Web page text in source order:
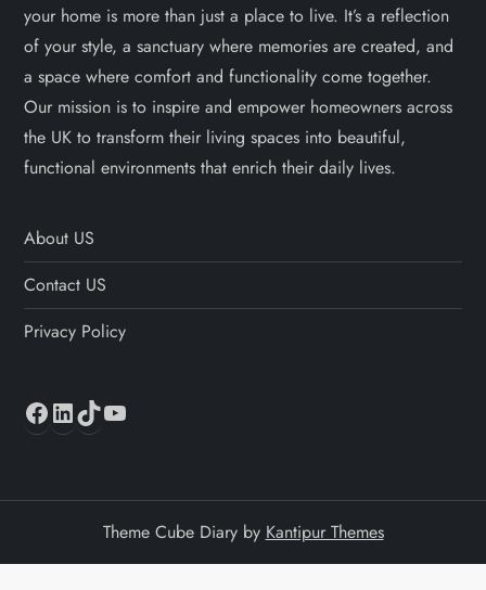
your home is more than just a place to live. It’s a reflection
of your style, a sanctuary where memories are created, and
a space where comfort and functionality come together.
Our mission is to inspire and empower homeowners across
the UK to transform their living spaces into beautiful,
functional environments that enrich their daily lives.
About US
Contact US
Privacy Policy
Facebook
LinkedIn
TikTok
Theme Cube Diary by Kantipur Themes